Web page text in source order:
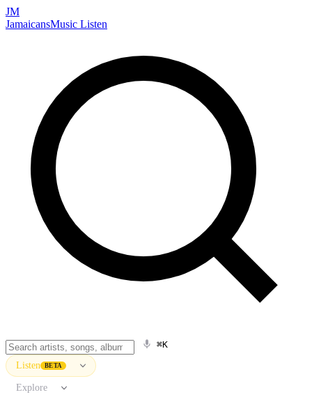
JM
JamaicansMusic Listen
⌘K
Listen BETA
Explore